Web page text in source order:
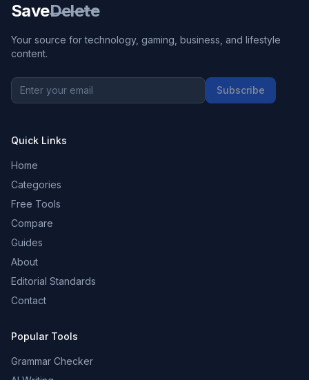
SaveDelete
Your source for technology, gaming, business, and lifestyle
content.
Subscribe
Quick Links
Home
Categories
Free Tools
Compare
Guides
About
Editorial Standards
Contact
Popular Tools
Grammar Checker